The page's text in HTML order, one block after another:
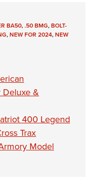
BA50,.50 BMG,BOLT-
,NEW FOR 2024,NEW
Deluxe &
400 Legend
Trax
Model